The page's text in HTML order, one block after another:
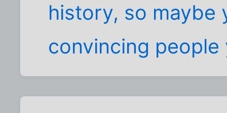
history, so maybe
convincing